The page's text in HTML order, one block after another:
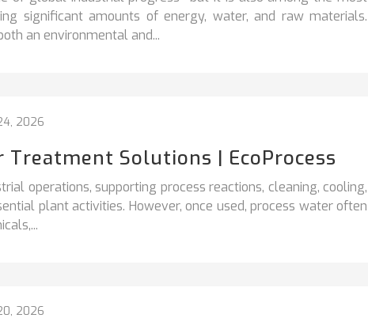
significant amounts of energy, water, and raw materials.
an environmental and...
2026
Solutions | EcoProcess
operations, supporting process reactions, cleaning, cooling,
plant activities. However, once used, process water often
2026